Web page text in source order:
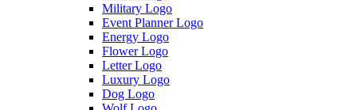
Military Logo
Event Planner Logo
Energy Logo
Flower Logo
Letter Logo
Luxury Logo
Dog Logo